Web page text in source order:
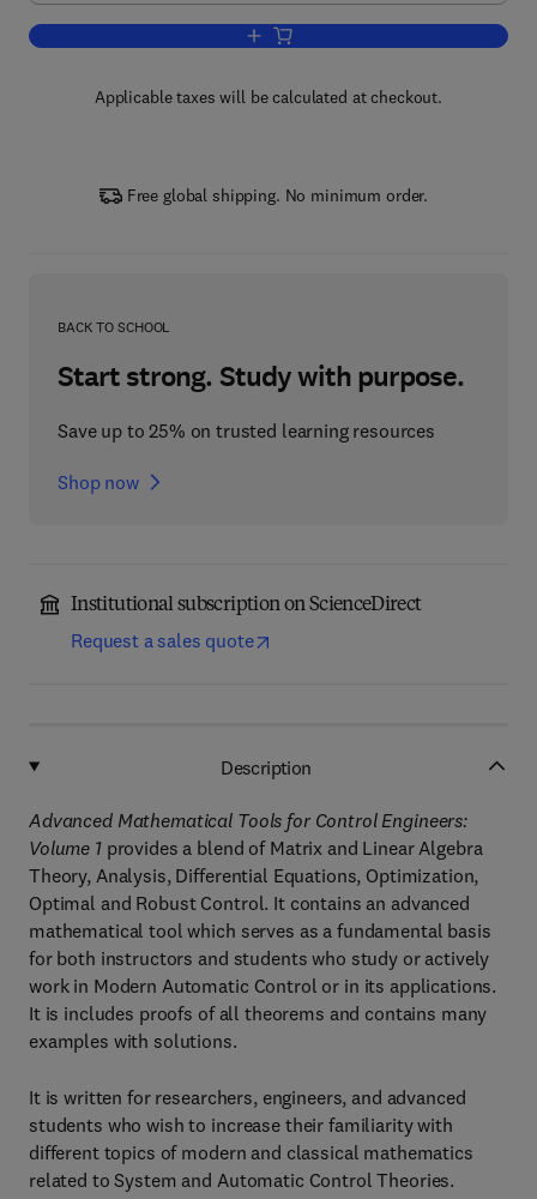
Add to cart, Advanced Mathematical
Applicable taxes will be calculated at checkout.
Free global shipping. No minimum order.
BACK TO SCHOOL
Start strong. Study with purpose.
Save up to 25% on trusted learning resources
Shop now
Institutional subscription on ScienceDirect
Request a sales quote
Description
Advanced Mathematical Tools for Control Engineers:
Volume 1provides a blend of Matrix and Linear Algebra
Theory, Analysis, Differential Equations, Optimization,
Optimal and Robust Control. It contains an advanced
mathematical tool which serves as a fundamental basis
for both instructors and students who study or actively
work in Modern Automatic Control or in its applications.
It is includes proofs of all theorems and contains many
examples with solutions.
It is written for researchers, engineers, and advanced
students who wish to increase their familiarity with
different topics of modern and classical mathematics
related to System and Automatic Control Theories.